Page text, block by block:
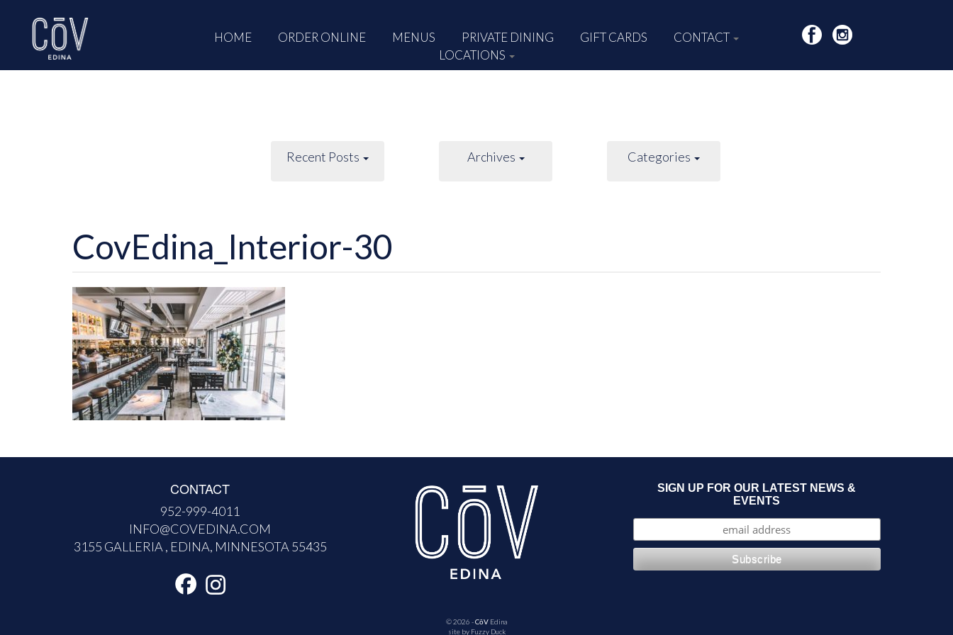
content
HOME ORDER ONLINE MENUS PRIVATE DINING GIFT CARDS
CONTACT
LOCATIONS
Recent Posts Archives Categories
CovEdina_Interior-30
CONTACT
952-999-4011
INFO@COVEDINA.COM
3155 GALLERIA , EDINA, MINNESOTA 55435
SIGN UP FOR OUR LATEST NEWS &
EVENTS
© 2026 -CōV Edina
site by Fuzzy Duck